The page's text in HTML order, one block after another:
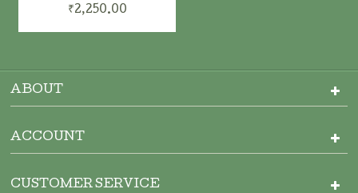
₹2,250.00
ABOUT
ACCOUNT
CUSTOMER SERVICE